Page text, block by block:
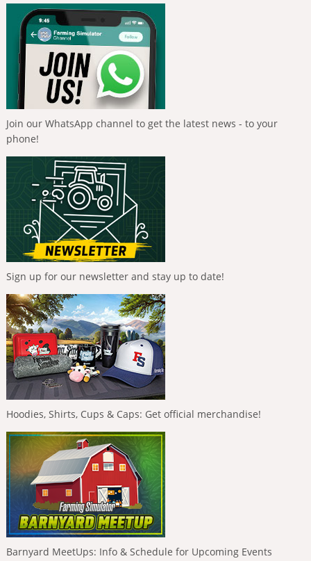
Join our WhatsApp channel to get the latest news - to your
phone!
Sign up for our newsletter and stay up to date!
Hoodies, Shirts, Cups & Caps: Get official merchandise!
Barnyard MeetUps: Info & Schedule for Upcoming Events